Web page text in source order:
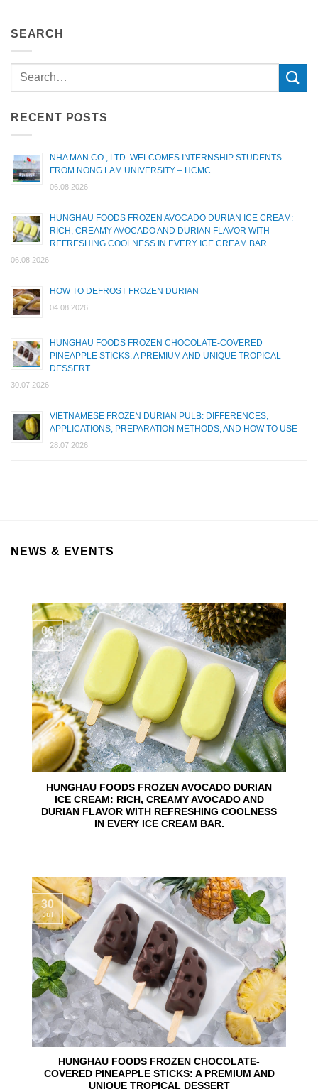
SEARCH
RECENT POSTS
NHA MAN CO., LTD. WELCOMES INTERNSHIP STUDENTS
FROM NONG LAM UNIVERSITY – HCMC
06.08.2026
HUNGHAU FOODS FROZEN AVOCADO DURIAN ICE CREAM:
RICH, CREAMY AVOCADO AND DURIAN FLAVOR WITH
REFRESHING COOLNESS IN EVERY ICE CREAM BAR.
06.08.2026
HOW TO DEFROST FROZEN DURIAN
04.08.2026
HUNGHAU FOODS FROZEN CHOCOLATE-COVERED
PINEAPPLE STICKS: A PREMIUM AND UNIQUE TROPICAL
DESSERT
30.07.2026
VIETNAMESE FROZEN DURIAN PULB: DIFFERENCES,
APPLICATIONS, PREPARATION METHODS, AND HOW TO USE
28.07.2026
NEWS & EVENTS
HUNGHAU FOODS FROZEN AVOCADO DURIAN
ICE CREAM: RICH, CREAMY AVOCADO AND
DURIAN FLAVOR WITH REFRESHING COOLNESS
IN EVERY ICE CREAM BAR.
06
Aug
HUNGHAU FOODS FROZEN CHOCOLATE-
COVERED PINEAPPLE STICKS: A PREMIUM AND
UNIQUE TROPICAL DESSERT
30
Jul